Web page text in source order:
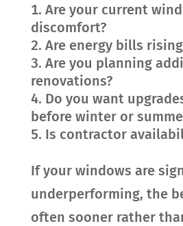
Are your current
discomfort?
Are energy bills
Are you planning
renovations?
Do you want
before winter or
Is contractor
If your windows are
underperforming, the
often sooner rather